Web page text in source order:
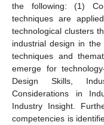
the following: (1)
techniques are
technological clusters
industrial design in
techniques and
emerge for
Design Skills,
Considerations in
Industry Insight.
competencies is